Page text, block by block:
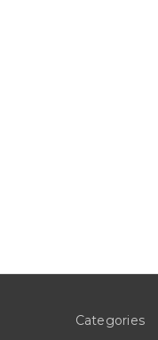
Categories